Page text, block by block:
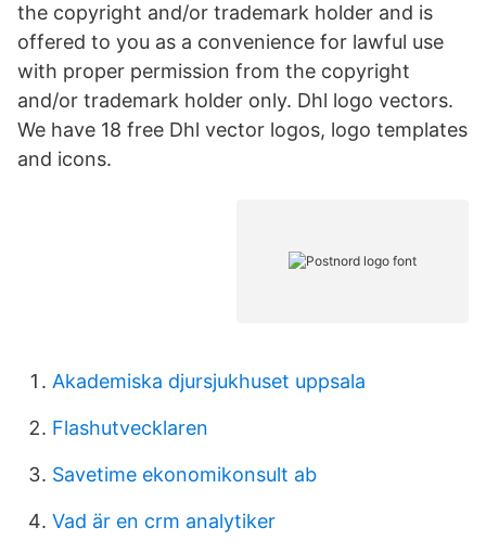
the copyright and/or trademark holder and is
offered to you as a convenience for lawful use
with proper permission from the copyright
and/or trademark holder only. Dhl logo vectors.
We have 18 free Dhl vector logos, logo templates
and icons.
Akademiska djursjukhuset uppsala
Flashutvecklaren
Savetime ekonomikonsult ab
Vad är en crm analytiker